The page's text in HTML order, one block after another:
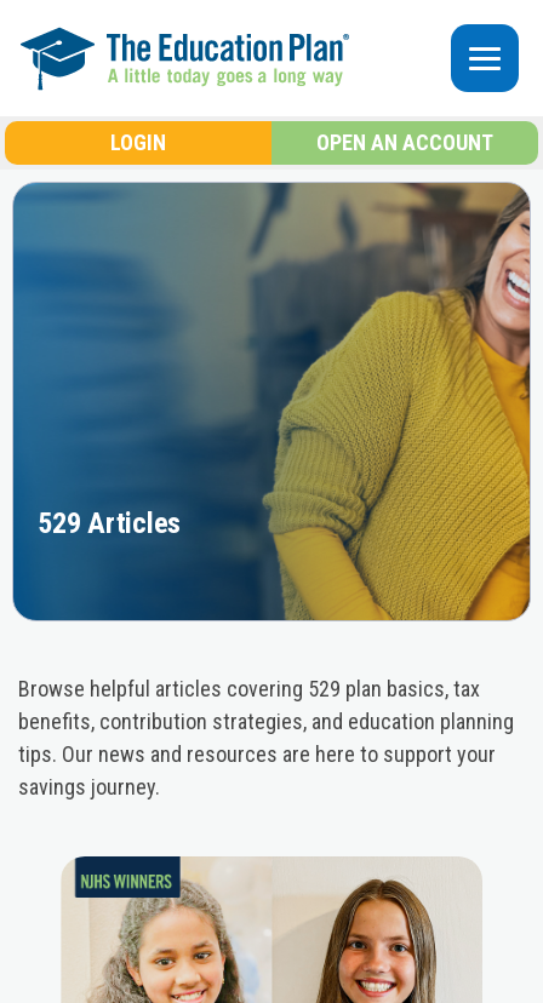
LOGIN OPEN AN ACCOUNT
529 Articles
Browse helpful articles covering 529 plan basics, tax
benefits, contribution strategies, and education planning
tips. Our news and resources are here to support your
savings journey.